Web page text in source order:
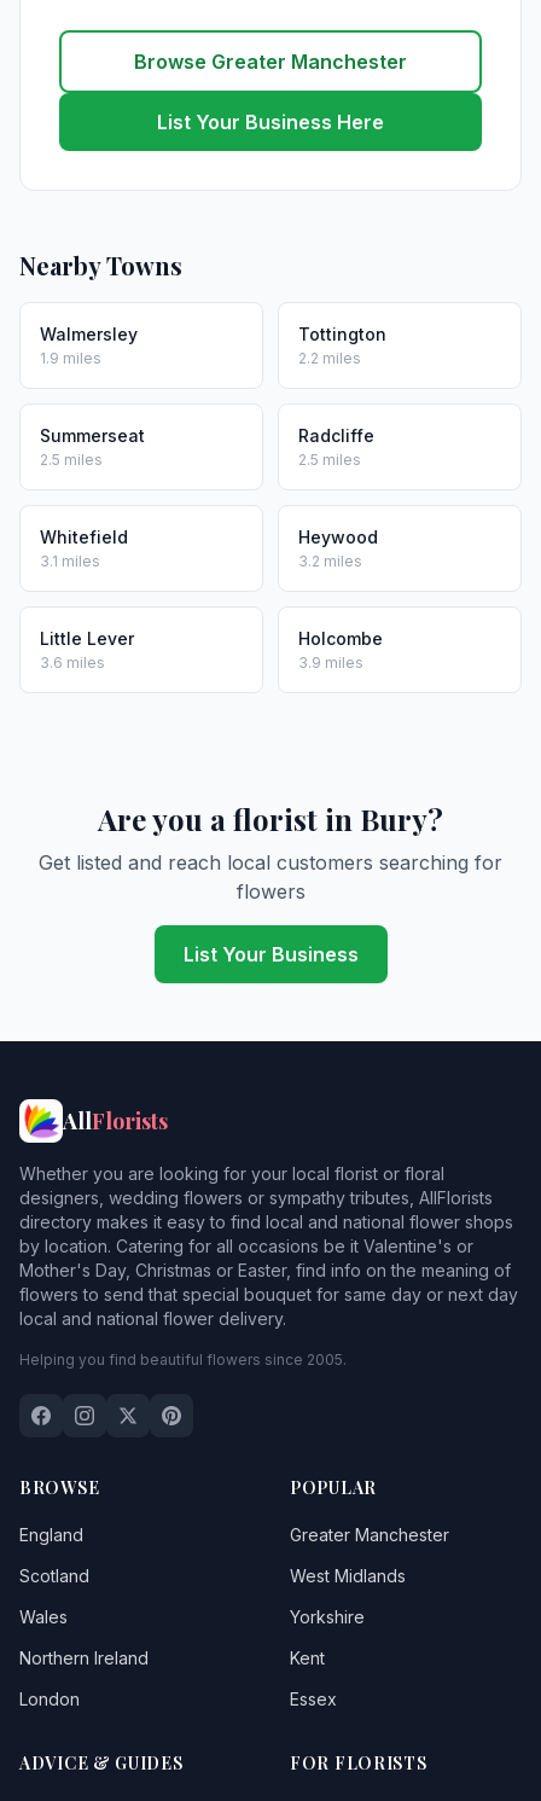
Browse Greater Manchester
List Your Business Here
Nearby Towns
Walmersley
1.9 miles
Tottington
2.2 miles
Summerseat
2.5 miles
Radcliffe
2.5 miles
Whitefield
3.1 miles
Heywood
3.2 miles
Little Lever
3.6 miles
Holcombe
3.9 miles
Are you a florist in Bury?
Get listed and reach local customers searching for
flowers
List Your Business
AllFlorists
Whether you are looking for your local florist or floral
designers, wedding flowers or sympathy tributes, AllFlorists
directory makes it easy to find local and national flower shops
by location. Catering for all occasions be it Valentine's or
Mother's Day, Christmas or Easter, find info on the meaning of
flowers to send that special bouquet for same day or next day
local and national flower delivery.
Helping you find beautiful flowers since 2005.
BROWSE
England
Scotland
Wales
Northern Ireland
London
POPULAR
Greater Manchester
West Midlands
Yorkshire
Kent
Essex
ADVICE & GUIDES FOR FLORISTS